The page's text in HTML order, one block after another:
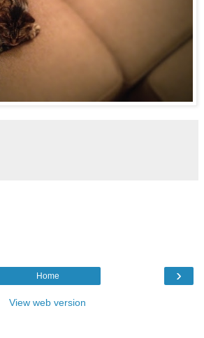
›
Home
View web version